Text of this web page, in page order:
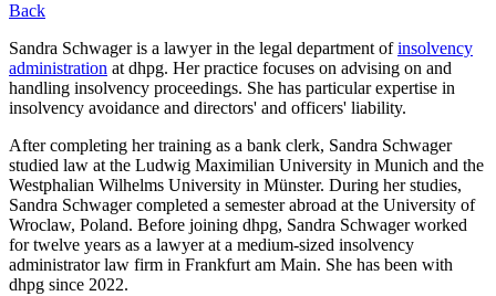
Back
Sandra Schwager is a lawyer in the legal department ofinsolvency
administration at dhpg. Her practice focuses on advising on and
handling insolvency proceedings. She has particular expertise in
insolvency avoidance and directors' and officers' liability.
After completing her training as a bank clerk, Sandra Schwager
studied law at the Ludwig Maximilian University in Munich and the
Westphalian Wilhelms University in Münster. During her studies,
Sandra Schwager completed a semester abroad at the University of
Wroclaw, Poland. Before joining dhpg, Sandra Schwager worked
for twelve years as a lawyer at a medium-sized insolvency
administrator law firm in Frankfurt am Main. She has been with
dhpg since 2022.